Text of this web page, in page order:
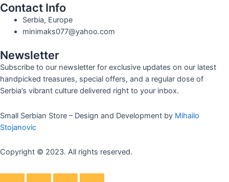
Contact Info
Serbia, Europe
minimaks077@yahoo.com
Newsletter
Subscribe to our newsletter for exclusive updates on our latest
handpicked treasures, special offers, and a regular dose of
Serbia’s vibrant culture delivered right to your inbox.
Small Serbian Store – Design and Development by Mihailo
Stojanovic
Copyright © 2023. All rights reserved.